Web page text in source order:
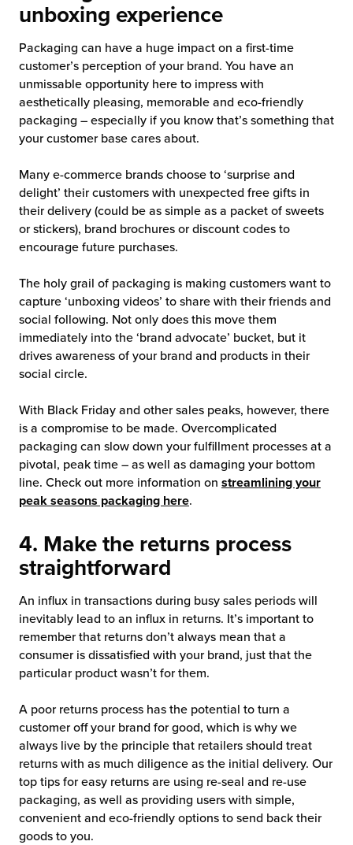
unboxing experience
Packaging can have a huge impact on a first-time
customer’s perception of your brand. You have an
unmissable opportunity here to impress with
aesthetically pleasing, memorable and eco-friendly
packaging – especially if you know that’s something that
your customer base cares about.
Many e-commerce brands choose to ‘surprise and
delight’ their customers with unexpected free gifts in
their delivery (could be as simple as a packet of sweets
or stickers), brand brochures or discount codes to
encourage future purchases.
The holy grail of packaging is making customers want to
capture ‘unboxing videos’ to share with their friends and
social following. Not only does this move them
immediately into the ‘brand advocate’ bucket, but it
drives awareness of your brand and products in their
social circle.
With Black Friday and other sales peaks, however, there
is a compromise to be made. Overcomplicated
packaging can slow down your fulfillment processes at a
pivotal, peak time – as well as damaging your bottom
line. Check out more information on streamlining your
peak seasons packaging here.
4. Make the returns process
straightforward
An influx in transactions during busy sales periods will
inevitably lead to an influx in returns. It’s important to
remember that returns don’t always mean that a
consumer is dissatisfied with your brand, just that the
particular product wasn’t for them.
A poor returns process has the potential to turn a
customer off your brand for good, which is why we
always live by the principle that retailers should treat
returns with as much diligence as the initial delivery. Our
top tips for easy returns are using re-seal and re-use
packaging, as well as providing users with simple,
convenient and eco-friendly options to send back their
goods to you.